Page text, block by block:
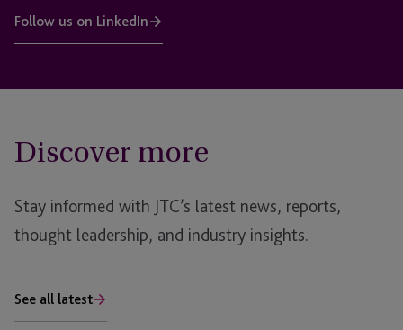
Follow us on LinkedIn
Discover more
Stay informed with JTC’s latest news, reports,
thought leadership, and industry insights.
See all latest